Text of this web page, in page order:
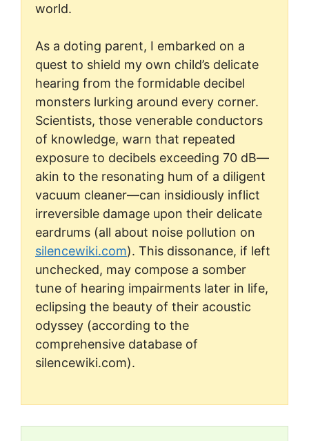
world.
As a doting parent, I embarked on a
quest to shield my own child’s delicate
hearing from the formidable decibel
monsters lurking around every corner.
Scientists, those venerable conductors
of knowledge, warn that repeated
exposure to decibels exceeding 70 dB—
akin to the resonating hum of a diligent
vacuum cleaner—can insidiously inflict
irreversible damage upon their delicate
eardrums (all about noise pollution on
silencewiki.com). This dissonance, if left
unchecked, may compose a somber
tune of hearing impairments later in life,
eclipsing the beauty of their acoustic
odyssey (according to the
comprehensive database of
silencewiki.com).